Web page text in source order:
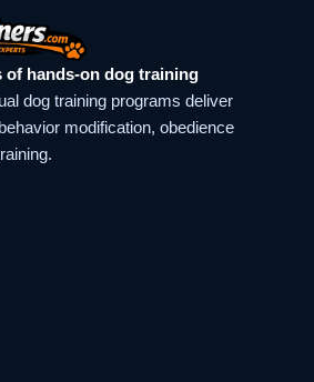
of hands-on dog training
dog training programs deliver
modification, obedience